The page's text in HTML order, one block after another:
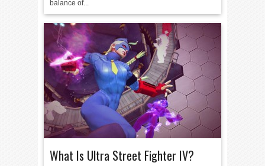
balance of...
What Is Ultra Street Fighter IV?